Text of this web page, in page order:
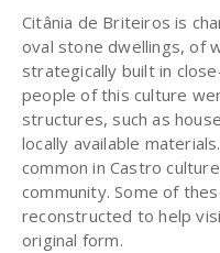
Citânia de Briteiros is
oval stone dwellings, of
strategically built in
people of this culture
structures, such as
locally available
common in Castro
community. Some of
reconstructed to help
original form.